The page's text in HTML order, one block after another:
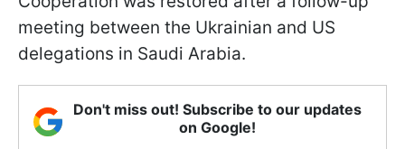
meeting between the Ukrainian and US
delegations in Saudi Arabia.
Don't miss out! Subscribe to our updates
on Google!